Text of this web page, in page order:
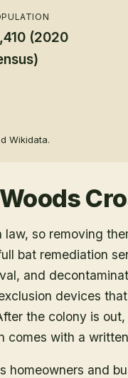
(2020
Wikidata.
Woods
so removing
bat remediation
and
devices
the colony is
comes with a
homeowners and